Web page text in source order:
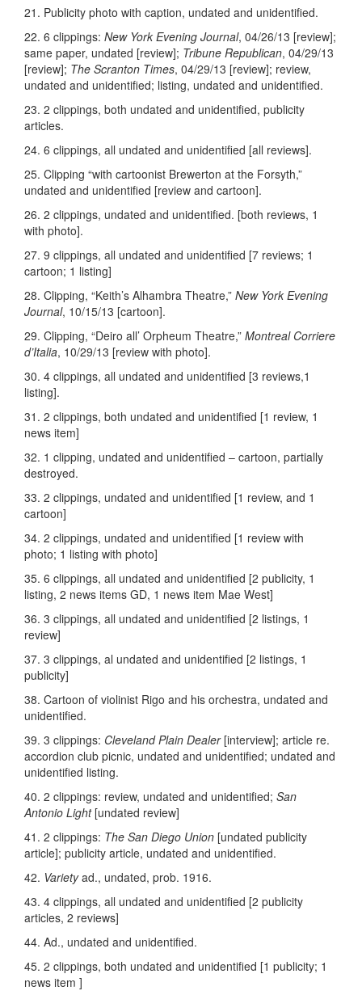
21. Publicity photo with caption, undated and unidentified.
22. 6 clippings: New York Evening Journal, 04/26/13 [review];
same paper, undated [review]; Tribune Republican, 04/29/13
[review]; The Scranton Times, 04/29/13 [review]; review,
undated and unidentified; listing, undated and unidentified.
23. 2 clippings, both undated and unidentified, publicity
articles.
24. 6 clippings, all undated and unidentified [all reviews].
25. Clipping “with cartoonist Brewerton at the Forsyth,”
undated and unidentified [review and cartoon].
26. 2 clippings, undated and unidentified. [both reviews, 1
with photo].
27. 9 clippings, all undated and unidentified [7 reviews; 1
cartoon; 1 listing]
28. Clipping, “Keith’s Alhambra Theatre,” New York Evening
Journal, 10/15/13 [cartoon].
29. Clipping, “Deiro all’ Orpheum Theatre,” Montreal Corriere
d’Italia, 10/29/13 [review with photo].
30. 4 clippings, all undated and unidentified [3 reviews,1
listing].
31. 2 clippings, both undated and unidentified [1 review, 1
news item]
32. 1 clipping, undated and unidentified – cartoon, partially
destroyed.
33. 2 clippings, undated and unidentified [1 review, and 1
cartoon]
34. 2 clippings, undated and unidentified [1 review with
photo; 1 listing with photo]
35. 6 clippings, all undated and unidentified [2 publicity, 1
listing, 2 news items GD, 1 news item Mae West]
36. 3 clippings, all undated and unidentified [2 listings, 1
review]
37. 3 clippings, al undated and unidentified [2 listings, 1
publicity]
38. Cartoon of violinist Rigo and his orchestra, undated and
unidentified.
39. 3 clippings: Cleveland Plain Dealer[interview]; article re.
accordion club picnic, undated and unidentified; undated and
unidentified listing.
40. 2 clippings: review, undated and unidentified; San
Antonio Light[undated review]
41. 2 clippings: The San Diego Union [undated publicity
article]; publicity article, undated and unidentified.
42. Varietyad., undated, prob. 1916.
43. 4 clippings, all undated and unidentified [2 publicity
articles, 2 reviews]
44. Ad., undated and unidentified.
45. 2 clippings, both undated and unidentified [1 publicity; 1
news item ]